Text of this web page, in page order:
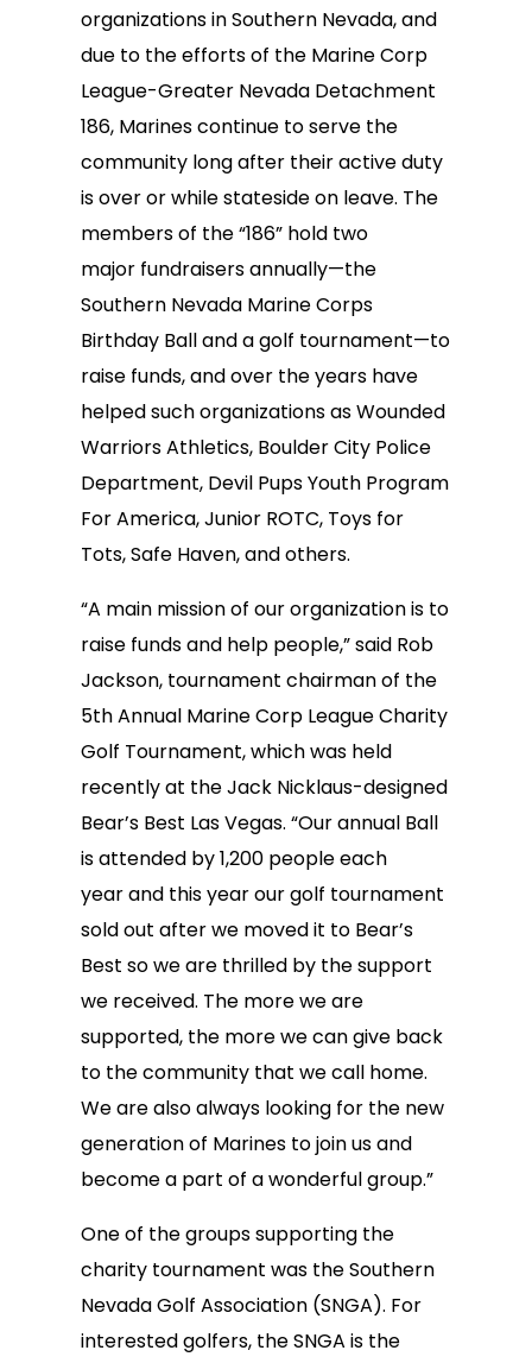
organizations in Southern Nevada, and
due to the efforts of the Marine Corp
League-Greater Nevada Detachment
186, Marines continue to serve the
community long after their active duty
is over or while stateside on leave. The
members of the “186” hold two
major fundraisers annually—the
Southern Nevada Marine Corps
Birthday Ball and a golf tournament—to
raise funds, and over the years have
helped such organizations as Wounded
Warriors Athletics, Boulder City Police
Department, Devil Pups Youth Program
For America, Junior ROTC, Toys for
Tots, Safe Haven, and others.
“A main mission of our organization is to
raise funds and help people,” said Rob
Jackson, tournament chairman of the
5th Annual Marine Corp League Charity
Golf Tournament, which was held
recently at the Jack Nicklaus-designed
Bear’s Best Las Vegas. “Our annual Ball
is attended by 1,200 people each
year and this year our golf tournament
sold out after we moved it to Bear’s
Best so we are thrilled by the support
we received. The more we are
supported, the more we can give back
to the community that we call home.
We are also always looking for the new
generation of Marines to join us and
become a part of a wonderful group.”
One of the groups supporting the
charity tournament was the Southern
Nevada Golf Association (SNGA). For
interested golfers, the SNGA is the